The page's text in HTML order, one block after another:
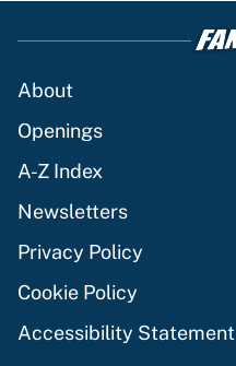
About
Openings
A-Z Index
Newsletters
Privacy Policy
Cookie Policy
Accessibility Statement